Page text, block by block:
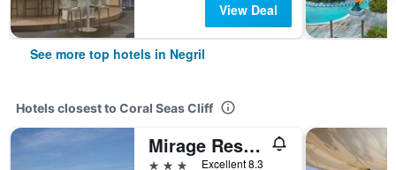
View Deal
See more top hotels in Negril
Hotels closest to Coral Seas Cliff
Mirage Resort - Clothing Optional - Adults Only
3 stars
Excellent 8.3